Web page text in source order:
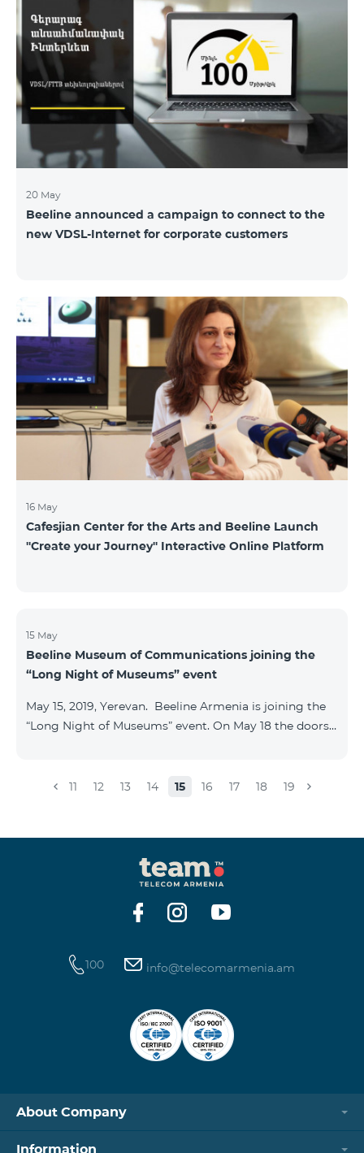
today on, our redesigned retail store will host our
customers at the airport. The airport life goes on in full
swing 24 hours per day, and our customers can enjoy
hassle-free and more convenient support at our
airport retail store whil
20 May
Beeline announced a campaign to connect to the
new VDSL-Internet for corporate customers
16 May
Cafesjian Center for the Arts and Beeline Launch
''Create your Journey'' Interactive Online Platform
15 May
Beeline Museum of Communications joining the
“Long Night of Museums” event
May 15, 2019, Yerevan. Beeline Armenia is joining the
“Long Night of Museums” event. On May 18 the doors
event is aimed at encouraging the youth to visit
Museum has displays both relating to the Company
and the history of communications evolvement in the
country. Here the visitors can witness the ev
11 12 13 14 15 16 17 18 19
100 info@telecomarmenia.am
About Company
Information